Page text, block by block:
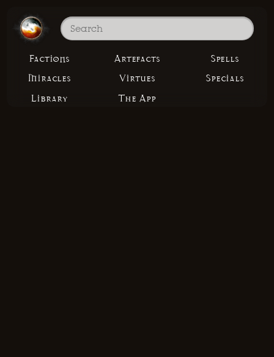
Factions Artefacts
Spells
Miracles
Virtues
Specials
Library
The App